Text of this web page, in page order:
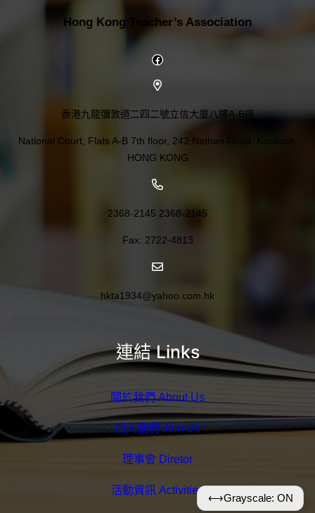
Hong Kong Teacher’s Association
連結 Links
關於我們 About Us
加入我們 Join Us
理事會 Diretor
活動資訊 Activities
香港九龍彌敦道二四二號立信大廈八樓A-B座
National Court, Flats A-B 7th floor, 242 Nathan Road, Kowloon,
HONG KONG
2368-2145 2368-2145
Fax: 2722-4813
hkta1934@yahoo.com.hk
⟷Grayscale: ON